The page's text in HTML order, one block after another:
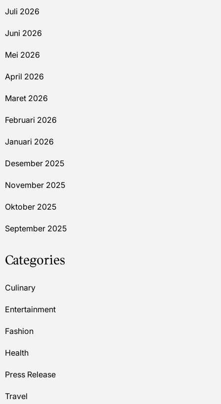
Juli 2026
Juni 2026
Mei 2026
April 2026
Maret 2026
Februari 2026
Januari 2026
Desember 2025
November 2025
Oktober 2025
September 2025
Categories
Culinary
Entertainment
Fashion
Health
Press Release
Travel